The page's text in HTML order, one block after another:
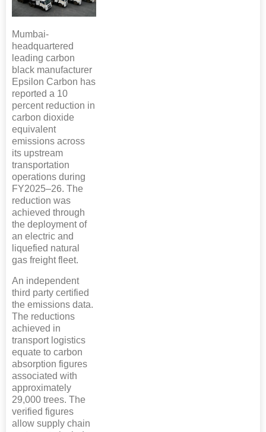
Mumbai-
headquartered
leading carbon
black manufacturer
Epsilon Carbon has
reported a 10
percent reduction in
carbon dioxide
equivalent
emissions across
its upstream
transportation
operations during
FY2025–26. The
reduction was
achieved through
the deployment of
an electric and
liquefied natural
gas freight fleet.
An independent
third party certified
the emissions data.
The reductions
achieved in
transport logistics
equate to carbon
absorption figures
associated with
approximately
29,000 trees. The
verified figures
allow supply chain